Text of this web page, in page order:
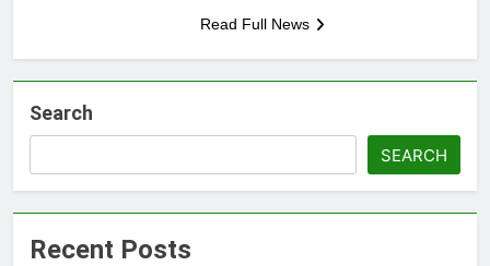
Read Full News
Search
SEARCH
Recent Posts